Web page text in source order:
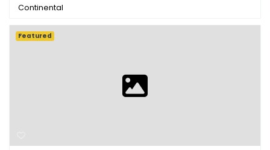
Continental
Featured